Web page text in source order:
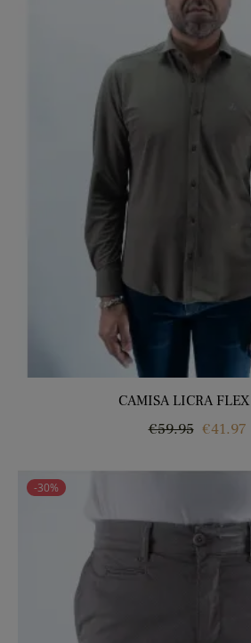
CAMISA LICRA
Regular
€59.95 Price
€41.97
-30%